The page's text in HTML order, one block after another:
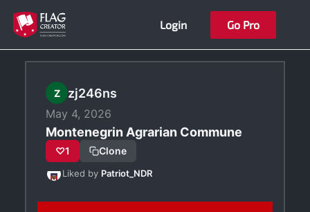
Skip
content
Login Go Pro
Z zj246ns
May 4, 2026
Montenegrin Agrarian Commune
♡1 Clone
Liked by Patriot_NDR